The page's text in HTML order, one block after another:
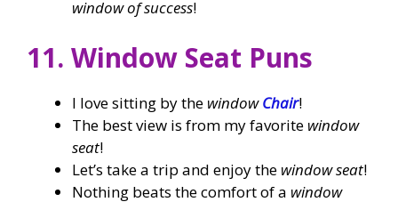
window of success!
11. Window Seat Puns
I love sitting by the windowChair!
The best view is from my favorite window
seat!
Let’s take a trip and enjoy the window seat!
Nothing beats the comfort of a window